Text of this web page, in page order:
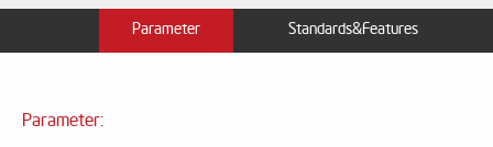
Parameter Standards&Features
Parameter: